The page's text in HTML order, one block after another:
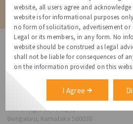
Contact
website, all users agree and
website is for informational purposes
no form of solicitation, advertisement or
Legal or its members, in any form. No
website should be construed as legal
shall not be liable for consequences of
on the information provided on this
I Agree
NovoJuris Legal,
#495, 2nd Floor, Aisshwaraya ICON,
Chinmaya Mission Hospital Rd, Opp. ICICI
Indira Nagar 1st Stage,
Bengaluru, Karnataka 560038